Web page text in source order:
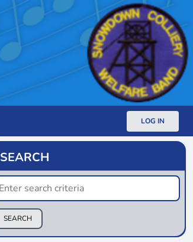
LOG IN
SEARCH
SEARCH